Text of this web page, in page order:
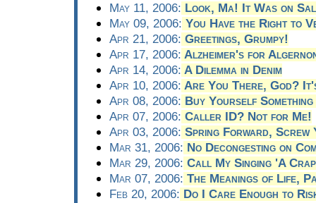
May 11, 2006: Look, Ma! It Was on
May 09, 2006: You Have the Right to
Apr 21, 2006: Greetings, Grumpy!
Apr 17, 2006: Alzheimer's for
Apr 14, 2006: A Dilemma in Denim
Apr 10, 2006: Are You There, God?
Apr 08, 2006: Buy Yourself
Apr 07, 2006: Caller ID? Not for Me!
Apr 03, 2006: Spring Forward, Screw
Mar 31, 2006: No Decongesting on
Mar 29, 2006: Call My Singing 'A
Mar 07, 2006: The Meanings of Life,
Feb 20, 2006: Do I Care Enough to